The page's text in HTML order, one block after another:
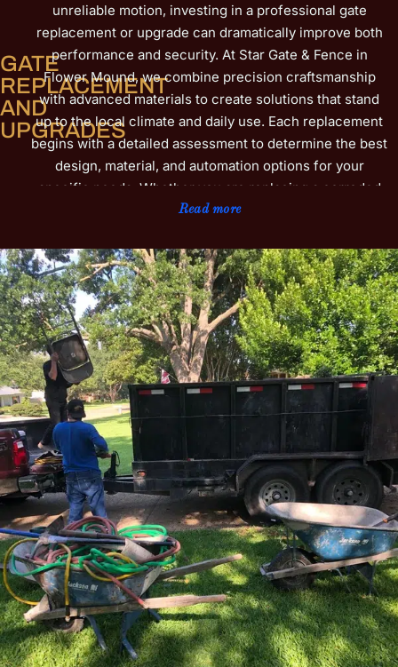
GATE
REPLACEMENT
AND
UPGRADES
unreliable motion, investing in a professional gate
replacement or upgrade can dramatically improve both
performance and security. At Star Gate & Fence in
Flower Mound, we combine precision craftsmanship
with advanced materials to create solutions that stand
up to the local climate and daily use. Each replacement
begins with a detailed assessment to determine the best
design, material, and automation options for your
specific needs. Whether you are replacing a corroded
wrought iron gate or upgrading to a more energy-
operation, increased privacy, and a refined appearance
that complements your property. We also provide
reinforced frames, updated access controls, and
weather-resistant coatings that help prevent future
damage. For additional insight into identifying when
replacement is the ideal solution, explore ourultimate
guide to sagging fence gate repairto keep your Flower
Mound gate functioning at its best for years.
Read more